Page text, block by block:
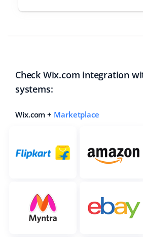
Check Wix.com integration
systems:
Wix.com + Marketplace